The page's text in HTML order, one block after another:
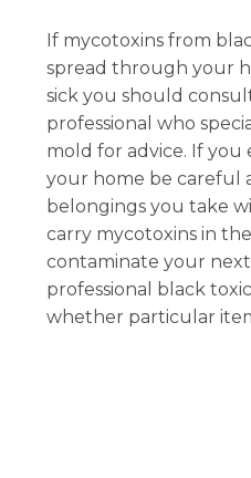
If mycotoxins from
spread through your
sick you should
professional who
mold for advice. If
your home be careful
belongings you take
carry mycotoxins in
contaminate your
professional black
whether particular